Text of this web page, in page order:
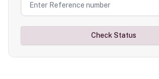
Check Status